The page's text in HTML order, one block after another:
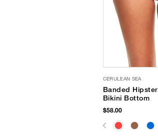
CERULEAN SEA
Banded Hipster
Bikini Bottom
$58.00